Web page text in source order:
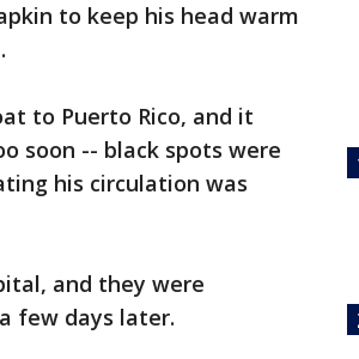
to keep his head warm
to Puerto Rico, and it
soon -- black spots were
his circulation was
and they were
few days later.